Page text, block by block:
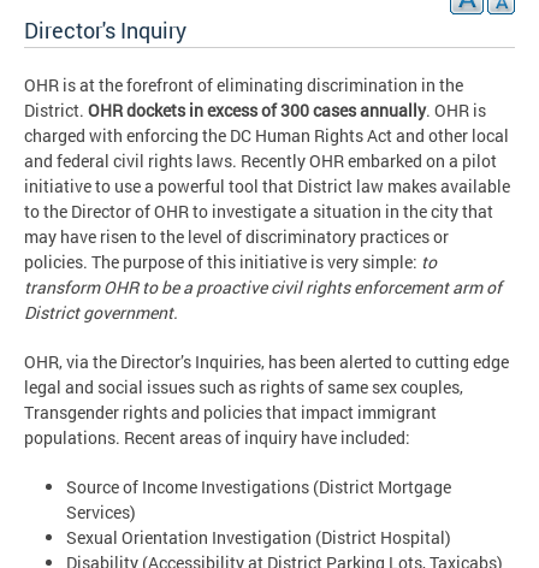
Director's Inquiry
OHR is at the forefront of eliminating discrimination in the
District. OHR dockets in excess of 300 cases annually. OHR is
charged with enforcing the DC Human Rights Act and other local
and federal civil rights laws. Recently OHR embarked on a pilot
initiative to use a powerful tool that District law makes available
to the Director of OHR to investigate a situation in the city that
may have risen to the level of discriminatory practices or
policies. The purpose of this initiative is very simple: to
transform OHR to be a proactive civil rights enforcement arm of
District government.
OHR, via the Director’s Inquiries, has been alerted to cutting edge
legal and social issues such as rights of same sex couples,
Transgender rights and policies that impact immigrant
populations. Recent areas of inquiry have included:
Source of Income Investigations (District Mortgage
Services)
Sexual Orientation Investigation (District Hospital)
Disability (Accessibility at District Parking Lots, Taxicabs)